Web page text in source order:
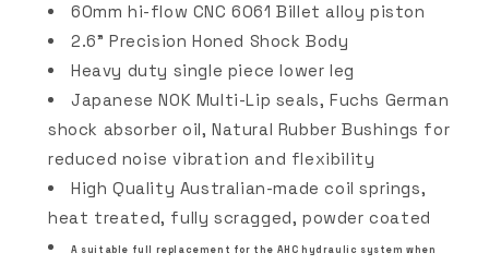
60mm hi-flow CNC 6061 Billet alloy piston
2.6" Precision Honed Shock Body
Heavy duty single piece lower leg
Japanese NOK Multi-Lip seals, Fuchs German
shock absorber oil, Natural Rubber Bushings for
reduced noise vibration and flexibility
High Quality Australian-made coil springs,
heat treated, fully scragged, powder coated
A suitable full replacement for the AHC hydraulic system when